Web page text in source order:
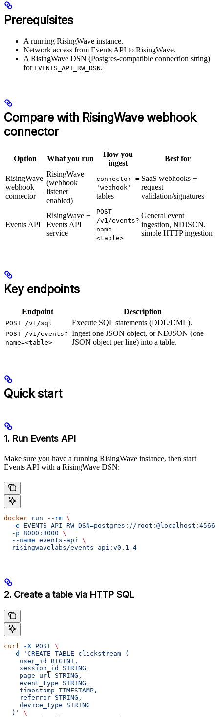
Prerequisites
A running RisingWave instance.
Network access from Events API to RisingWave.
A RisingWave DSN (Postgres-compatible connection string)
for EVENTS_API_RW_DSN.
Compare with RisingWave webhook
connector
Option What you run
How you
ingest
Best for
RisingWave
webhook
connector
RisingWave
(webhook
listener
enabled)
connector =
'webhook'
tables
SaaS webhooks +
request
validation/signatures
Events API
RisingWave +
Events API
service
POST
/v1/events?
name=
<table>
General event
ingestion, NDJSON,
simple HTTP ingestion
Key endpoints
Endpoint Description
POST /v1/sql Execute SQL statements (DDL/DML).
POST /v1/events?
name=<table>
Ingest one JSON object, or NDJSON (one
JSON object per line) into a table.
Quick start
1. Run Events API
Make sure you have a running RisingWave instance, then start
Events API with a RisingWave DSN:
docker run --rm \
  -e
EVENTS_API_RW_DSN=postgres://
  -p
8000:8000 \
  --name
events-api
\
  risingwavelabs/events-api:v0.1.4
2. Create a table via HTTP SQL
curl -X POST \
  -d
'CREATE TABLE clickstream (
    user_id BIGINT,
    session_id STRING,
    page_url STRING,
    event_type STRING,
    timestamp TIMESTAMP,
    referrer STRING,
    device_type STRING
  )'
\